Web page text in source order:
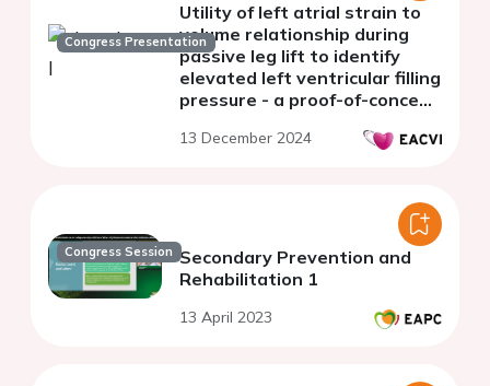
Congress Presentation
Utility of left atrial strain to
volume relationship during
passive leg lift to identify
elevated left ventricular filling
pressure - a proof-of-concept
13 December 2024
Congress Session Secondary Prevention and
Rehabilitation 1
13 April 2023